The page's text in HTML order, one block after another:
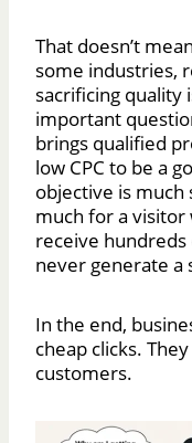
That doesn’t
some industries,
sacrificing quality
important
brings qualified
low CPC to be a
objective is much
much for a visitor
receive
never generate a
In the end,
cheap clicks.
customers.